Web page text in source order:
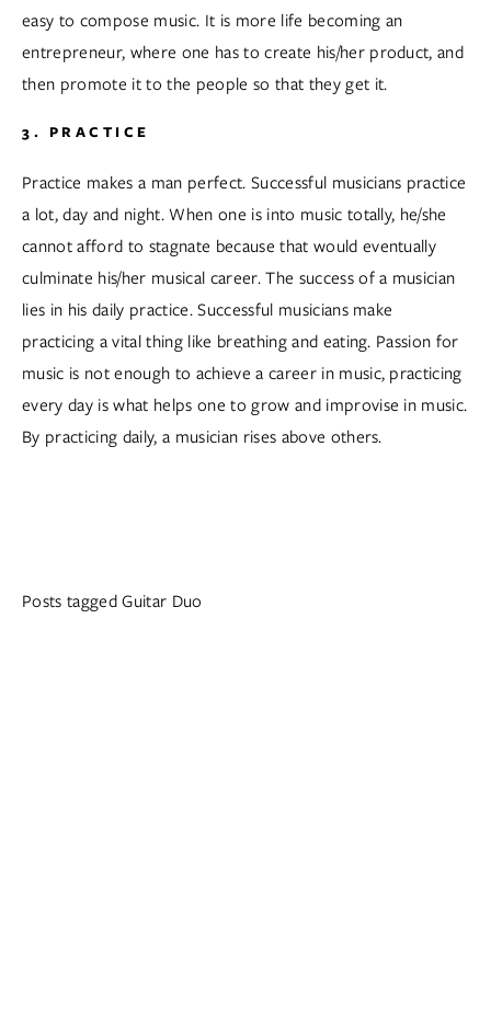
easy to compose music. It is more life becoming an
entrepreneur, where one has to create his/her product, and
then promote it to the people so that they get it.
3. PRACTICE
Practice makes a man perfect. Successful musicians practice
a lot, day and night. When one is into music totally, he/she
cannot afford to stagnate because that would eventually
culminate his/her musical career. The success of a musician
lies in his daily practice. Successful musicians make
practicing a vital thing like breathing and eating. Passion for
music is not enough to achieve a career in music, practicing
every day is what helps one to grow and improvise in music.
By practicing daily, a musician rises above others.
Posts tagged Guitar Duo